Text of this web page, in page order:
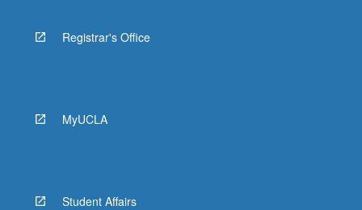
Registrar's Office
MyUCLA
Student Affairs